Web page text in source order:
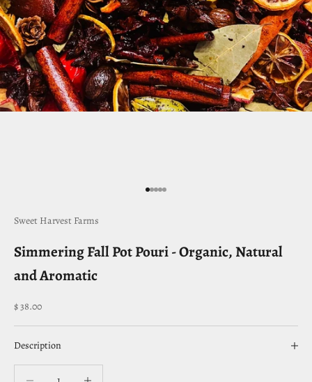
Go to item 1
Go to item 2
Go to item 3
Go to item 4
Go to item 5
Sweet Harvest Farms
Simmering Fall Pot Pouri - Organic, Natural
and Aromatic
Sale price
$ 38.00
Description